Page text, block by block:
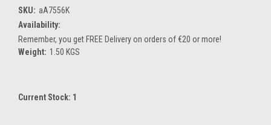
SKU: aA7556K
Availability:
Remember, you get FREE Delivery on orders of €20 or more!
Weight: 1.50 KGS
Current Stock: 1